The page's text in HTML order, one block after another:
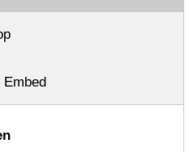
Embed